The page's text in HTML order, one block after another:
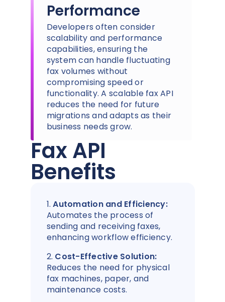
Performance
Developers often consider
scalability and performance
capabilities, ensuring the
system can handle fluctuating
fax volumes without
compromising speed or
functionality. A scalable fax API
reduces the need for future
migrations and adapts as their
business needs grow.
Fax API
Benefits
1.Automation and Efficiency:
Automates the process of
sending and receiving faxes,
enhancing workflow efficiency.
2. Cost-Effective Solution:
Reduces the need for physical
fax machines, paper, and
maintenance costs.